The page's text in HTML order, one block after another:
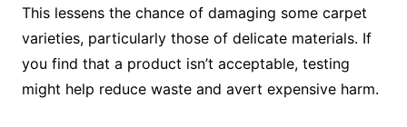
This lessens the chance of damaging some carpet
varieties, particularly those of delicate materials. If
you find that a product isn’t acceptable, testing
might help reduce waste and avert expensive harm.